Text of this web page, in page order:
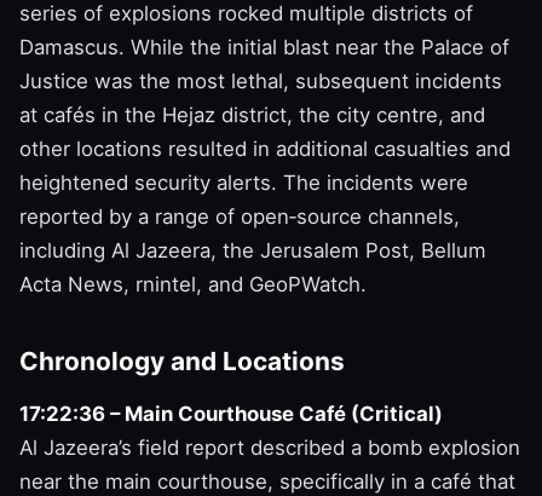
series of explosions rocked multiple districts of
Damascus. While the initial blast near the Palace of
Justice was the most lethal, subsequent incidents
at cafés in the Hejaz district, the city centre, and
other locations resulted in additional casualties and
heightened security alerts. The incidents were
reported by a range of open‑source channels,
including Al Jazeera, the Jerusalem Post, Bellum
Acta News, rnintel, and GeoPWatch.
Chronology and Locations
17:22:36 – Main Courthouse Café (Critical)
Al Jazeera’s field report described a bomb explosion
near the main courthouse, specifically in a café that